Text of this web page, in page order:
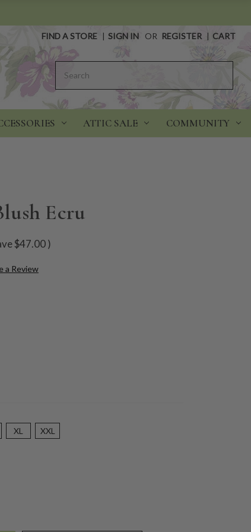
FIND A STORE | SIGN IN OR REGISTER | CART
ATTIC SALE COMMUNITY
Ecru
$47.00)
a Review
XL
XXL